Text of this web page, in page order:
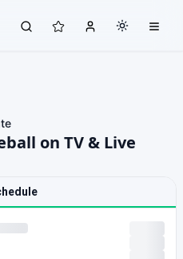
on TV & Live